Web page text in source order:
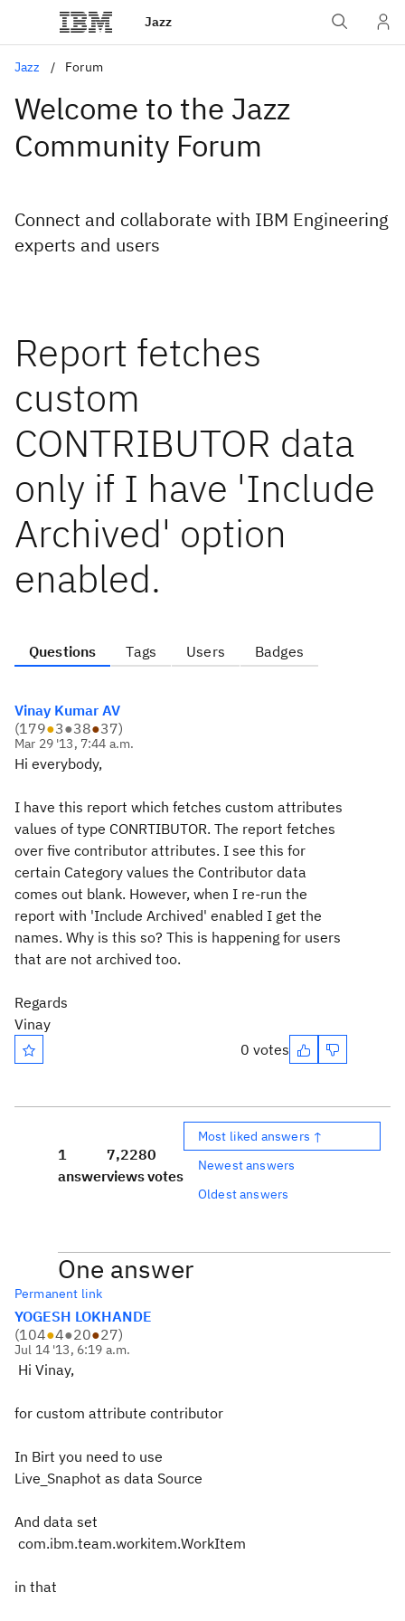
Jazz
Jazz Forum
Welcome to the Jazz
Community Forum
Connect and collaborate with IBM Engineering
experts and users
Report fetches
custom
CONTRIBUTOR data
only if I have 'Include
Archived' option
enabled.
Questions Tags Users Badges
Vinay Kumar AV
(179●3●38●37)
Mar 29 '13, 7:44 a.m.
Hi everybody,
I have this report which fetches custom attributes
values of type CONRTIBUTOR. The report fetches
over five contributor attributes. I see this for
certain Category values the Contributor data
comes out blank. However, when I re-run the
report with 'Include Archived' enabled I get the
names. Why is this so? This is happening for users
that are not archived too.
Regards
Vinay
0 votes
1
answer
7,228
views
0
votes
Most liked answers ↑
Newest answers
Oldest answers
One answer
Permanent link
YOGESH LOKHANDE
(104●4●20●27)
Jul 14 '13, 6:19 a.m.
Hi Vinay,
for custom attribute contributor
In Birt you need to use
Live_Snaphot as data Source
And data set
com.ibm.team.workitem.WorkItem
in that